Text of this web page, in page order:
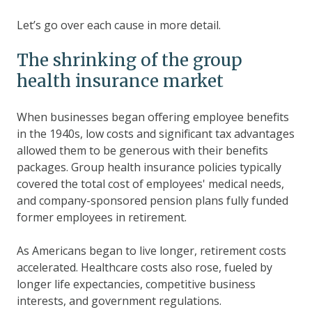
Let’s go over each cause in more detail.
The shrinking of the group
health insurance market
When businesses began offering employee benefits
in the 1940s, low costs and significant tax advantages
allowed them to be generous with their benefits
packages. Group health insurance policies typically
covered the total cost of employees' medical needs,
and company-sponsored pension plans fully funded
former employees in retirement.
As Americans began to live longer, retirement costs
accelerated. Healthcare costs also rose, fueled by
longer life expectancies, competitive business
interests, and government regulations.